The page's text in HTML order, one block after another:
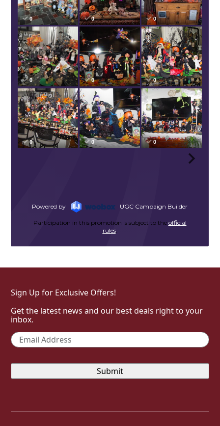
Sign Up for Exclusive Offers!
Get the latest news and our best deals right to your
inbox.
Email *